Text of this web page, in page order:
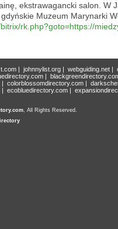
ekstrawagancki salon. W
Muzeum Marynarki
rk.php?goto=https://
| johnnylist.org| webguiding.net|
|
| colorblossomdirectory.com |
| ecobluedirectory.com |
, All Rights Reserved.